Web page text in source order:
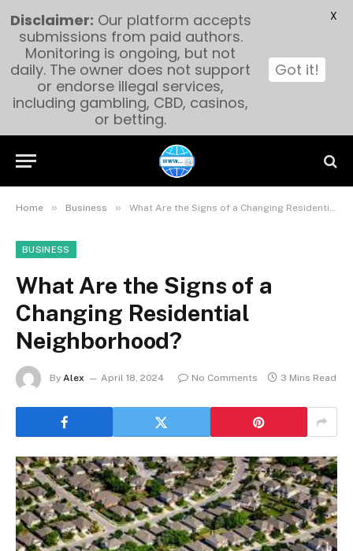
Home » Business » What Are the Signs of a Changing Residential Neighborhood?
BUSINESS
What Are the Signs of a
Changing Residential
Neighborhood?
By Alex April 18, 2024 No Comments 3 Mins Read
Disclaimer: Our platform accepts
submissions from paid authors.
Monitoring is ongoing, but not
daily. The owner does not support
or endorse illegal services,
including gambling, CBD, casinos,
or betting.
Got it!
X